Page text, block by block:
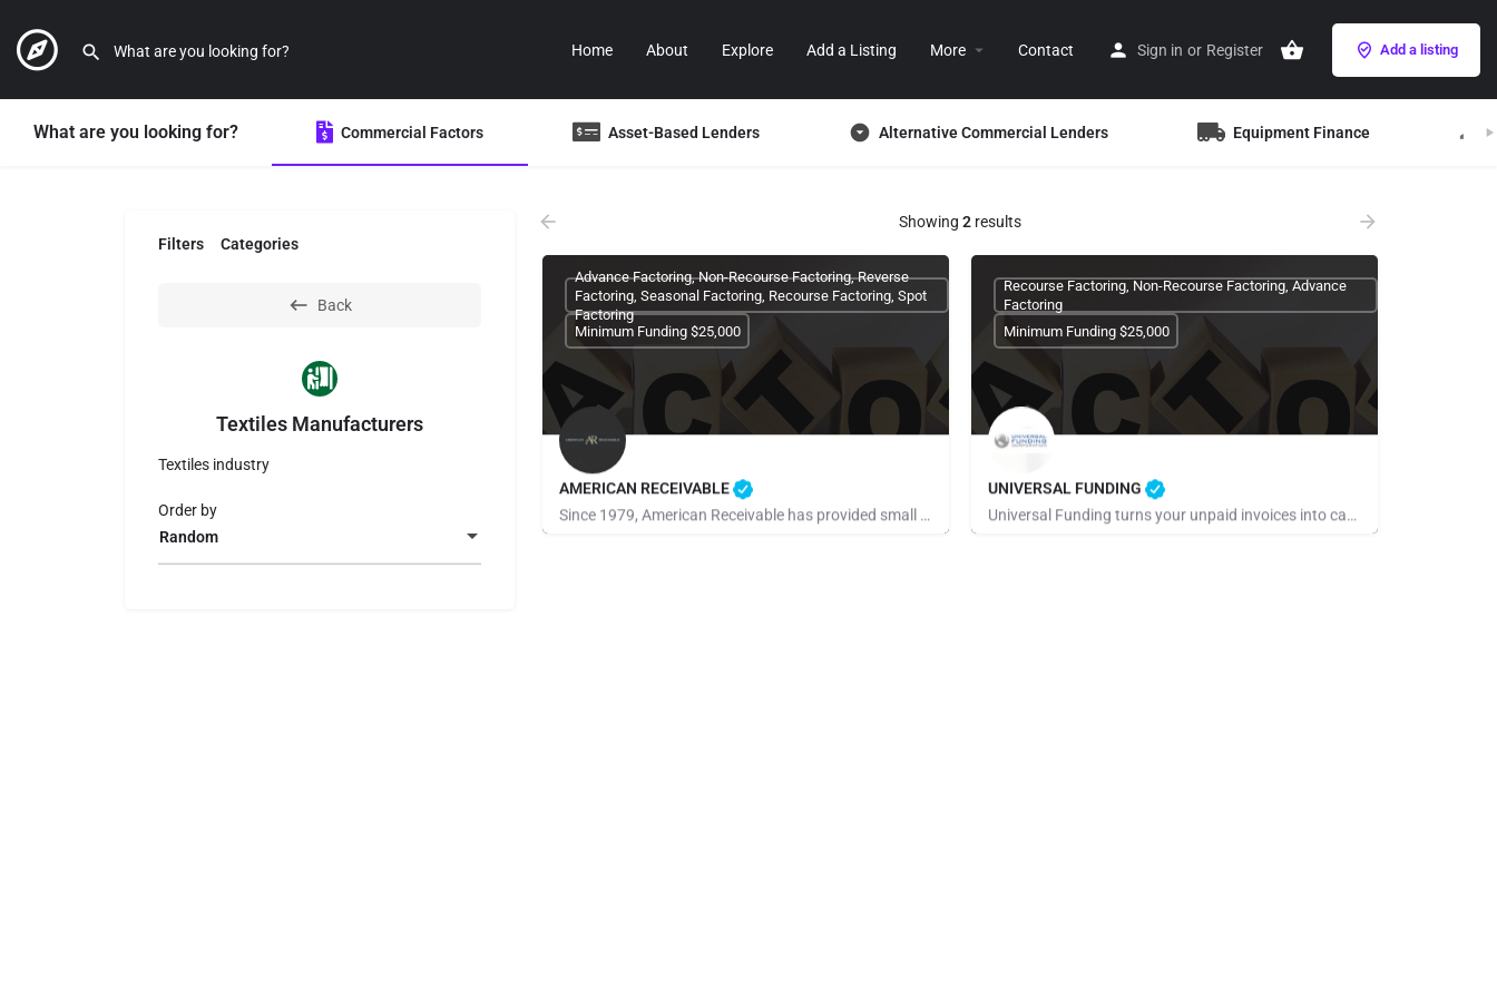
Home About Explore Add a Listing More Contact Sign in or Register Add a listing
What are you looking for? Commercial Factors Asset-Based Lenders Alternative Commercial Lenders Equipment Finance
Filters Categories
Back
Textiles Manufacturers
Textiles industry
Random
Order by
Showing 2 results
AMERICAN RECEIVABLE
Since 1979, American Receivable has provided small businesses with the financial resources they need to grow,…
Advance Factoring, Non-Recourse Factoring, Reverse
Factoring, Seasonal Factoring, Recourse Factoring, Spot
Factoring
Minimum Funding $25,000
UNIVERSAL FUNDING
Universal Funding turns your unpaid invoices into cash through invoice factoring. Apply online in minutes and…
Recourse Factoring, Non-Recourse Factoring, Advance
Factoring
Minimum Funding $25,000